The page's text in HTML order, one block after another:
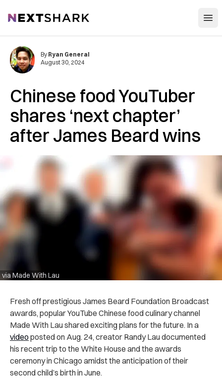
NextShark
Chinese food YouTuber
shares ‘next chapter’
after James Beard wins
via Made With Lau
By Ryan General
August 30, 2024
Fresh off prestigious James Beard Foundation Broadcast
awards, popular YouTube Chinese food culinary channel
Made With Lau shared exciting plans for the future. In a
videoposted on Aug. 24, creator Randy Lau documented
his recent trip to the White House and the awards
ceremony in Chicago amidst the anticipation of their
second child’s birth in June.